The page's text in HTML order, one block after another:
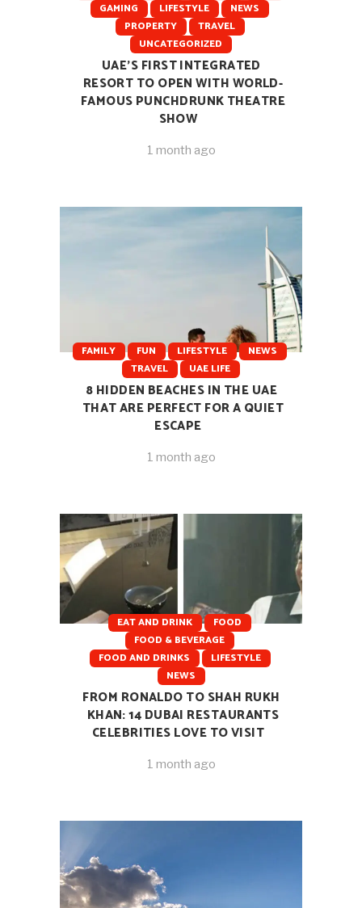
GAMING
LIFESTYLE
NEWS
PROPERTY
TRAVEL
UNCATEGORIZED
UAE’S FIRST INTEGRATED
RESORT TO OPEN WITH WORLD-
FAMOUS PUNCHDRUNK THEATRE
SHOW
1 month ago
FAMILY FUN LIFESTYLE
NEWS
TRAVEL
UAE LIFE
8 HIDDEN BEACHES IN THE UAE
THAT ARE PERFECT FOR A QUIET
ESCAPE
1 month ago
EAT AND DRINK
FOOD
FOOD & BEVERAGE
FOOD AND DRINKS
LIFESTYLE
NEWS
FROM RONALDO TO SHAH RUKH
KHAN: 14 DUBAI RESTAURANTS
CELEBRITIES LOVE TO VISIT
1 month ago